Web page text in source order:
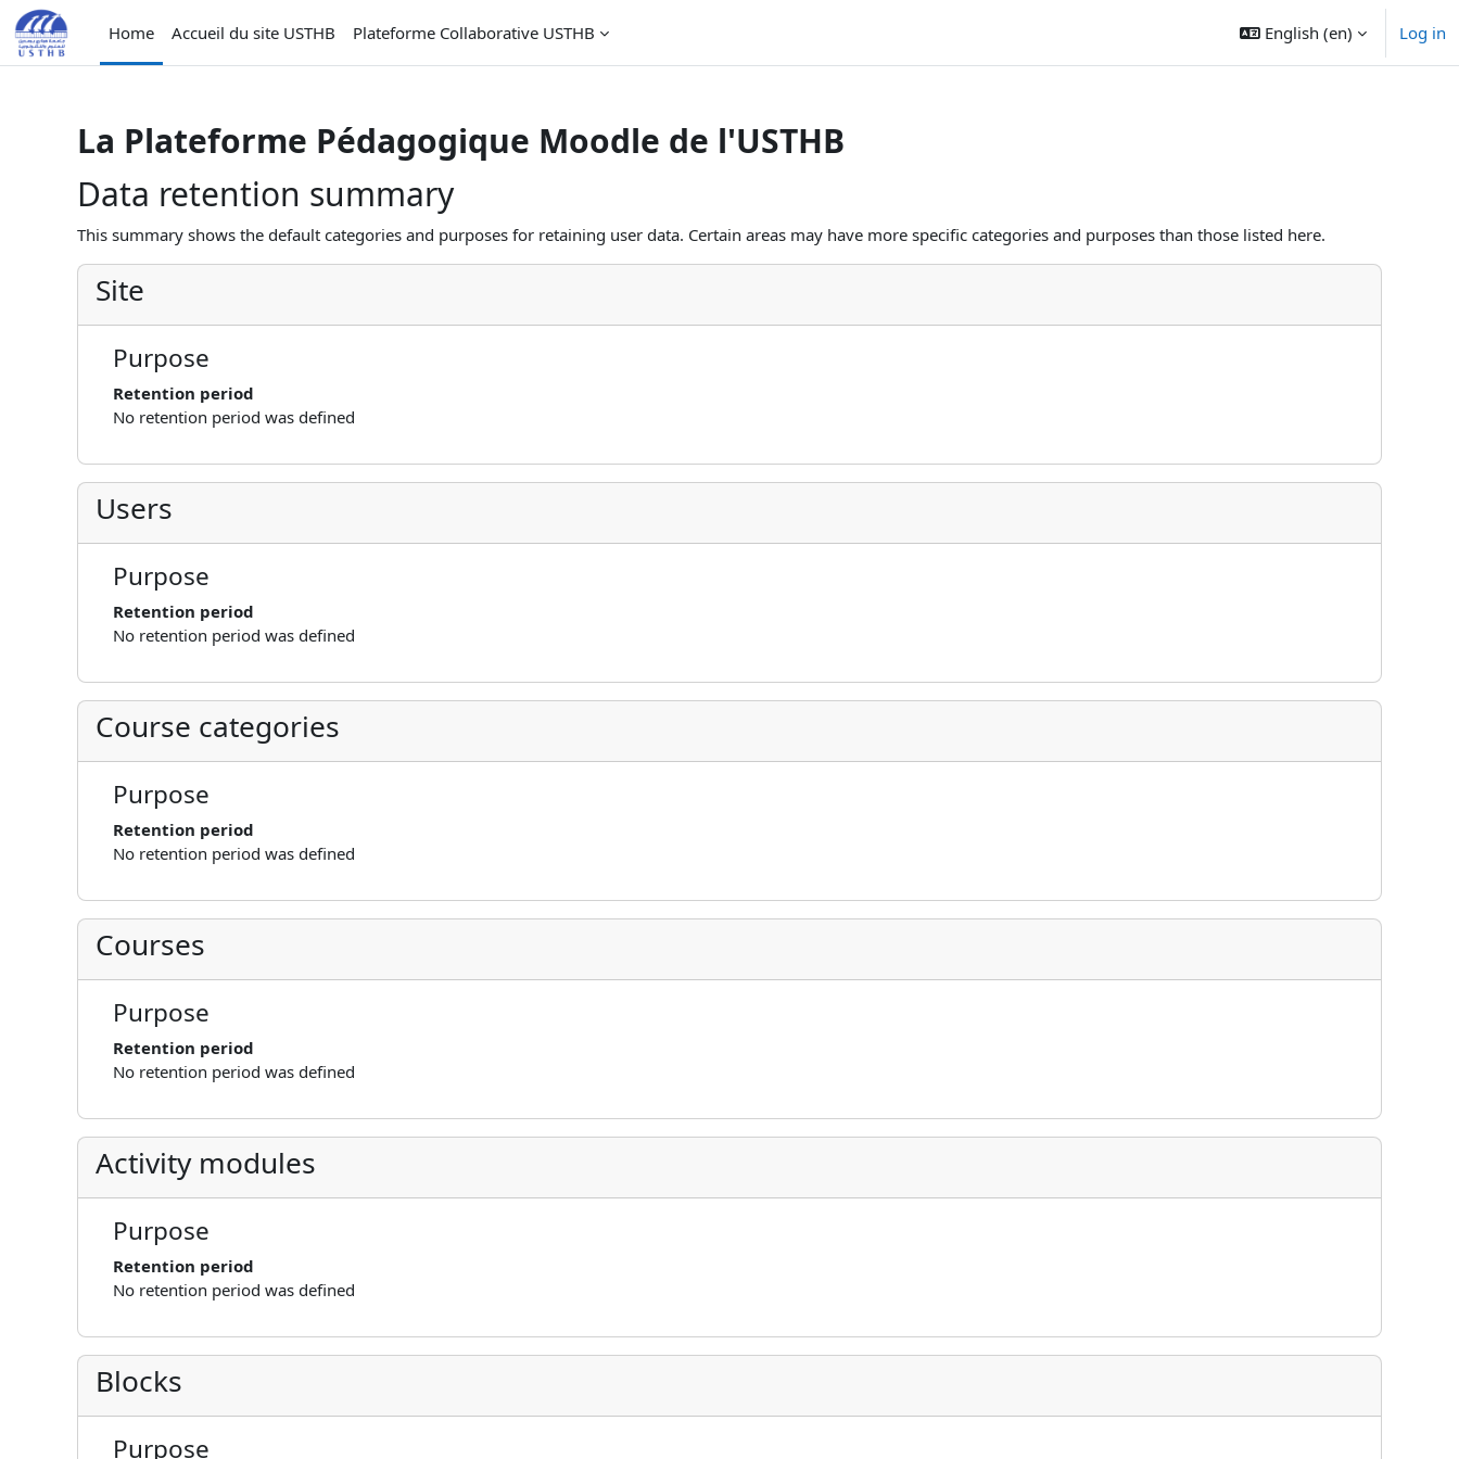
Skip to main content
Home
Accueil du site USTHB Plateforme Collaborative USTHB English ‎(en)‎ Log in
La Plateforme Pédagogique Moodle de l'USTHB
Data retention summary
This summary shows the default categories and purposes for retaining user data. Certain areas may have more specific categories and purposes than those listed here.
Site
Purpose
Retention period
No retention period was defined
Users
Purpose
Retention period
No retention period was defined
Course categories
Purpose
Retention period
No retention period was defined
Courses
Purpose
Retention period
No retention period was defined
Activity modules
Purpose
Retention period
No retention period was defined
Blocks
Purpose